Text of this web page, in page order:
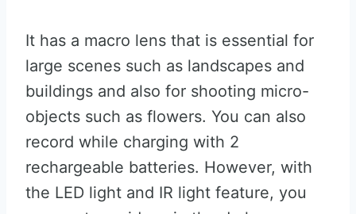
It has a macro lens that is essential for
large scenes such as landscapes and
buildings and also for shooting micro-
objects such as flowers. You can also
record while charging with 2
rechargeable batteries. However, with
the LED light and IR light feature, you